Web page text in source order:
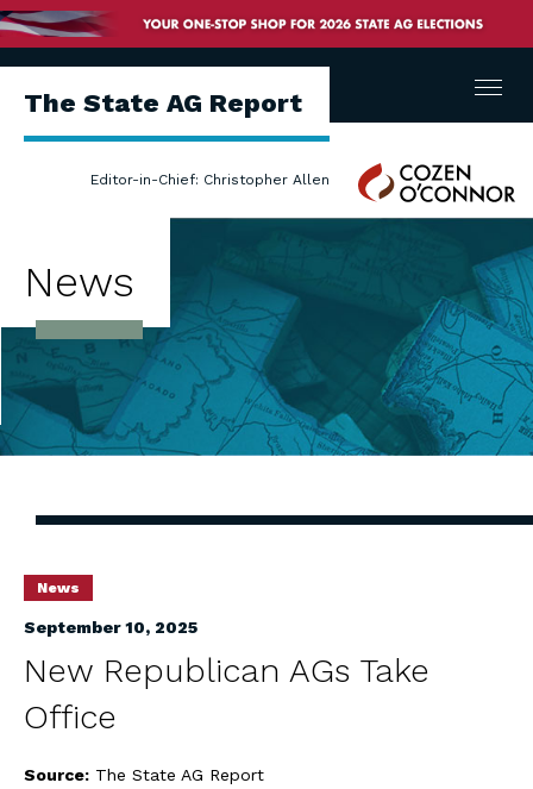
The State AG Report
Editor-in-Chief: Christopher Allen
Cozen
O'Connor
Menu
News
News
September 10, 2025
New Republican AGs Take
Office
Source: The State AG Report